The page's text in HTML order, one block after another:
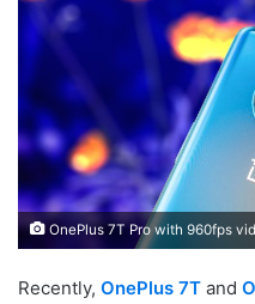
OnePlus 7T Pro with 960fps
Recently, OnePlus 7T and